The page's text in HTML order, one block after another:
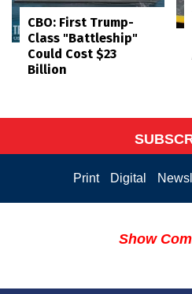
CBO: First Trump-
Class "Battleship"
Could Cost $23
Billion
Print Digital
Show